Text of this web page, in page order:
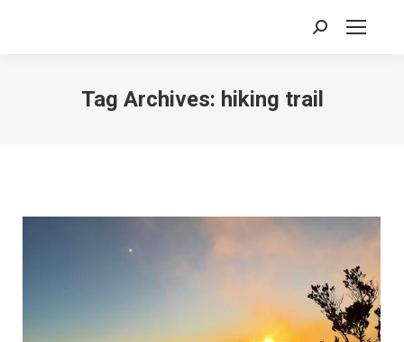
Search:
Tag Archives: hiking trail